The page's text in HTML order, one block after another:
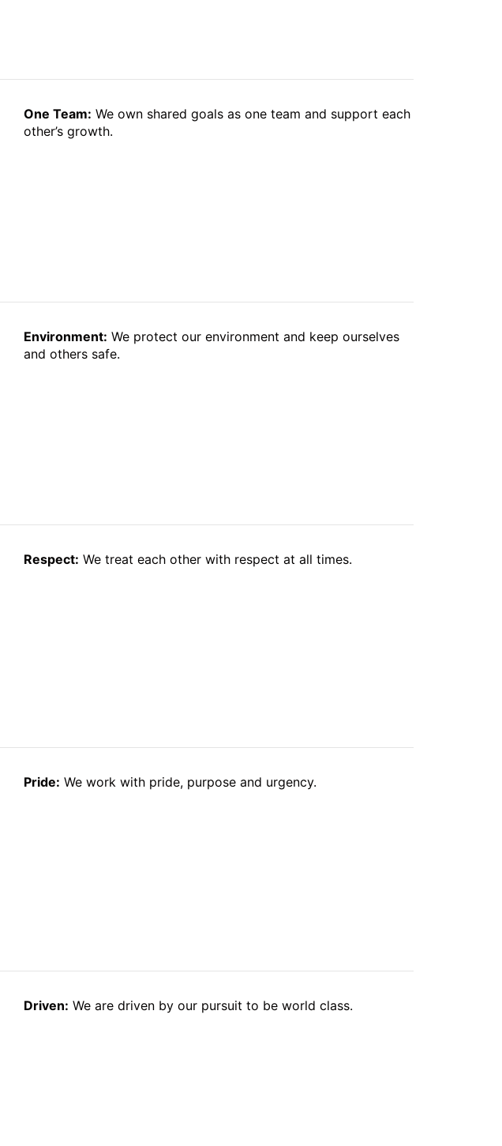
One Team: We own shared goals as one team and support each
other’s growth.
Environment: We protect our environment and keep ourselves
and others safe.
Respect: We treat each other with respect at all times.
Pride: We work with pride, purpose and urgency.
Driven: We are driven by our pursuit to be world class.